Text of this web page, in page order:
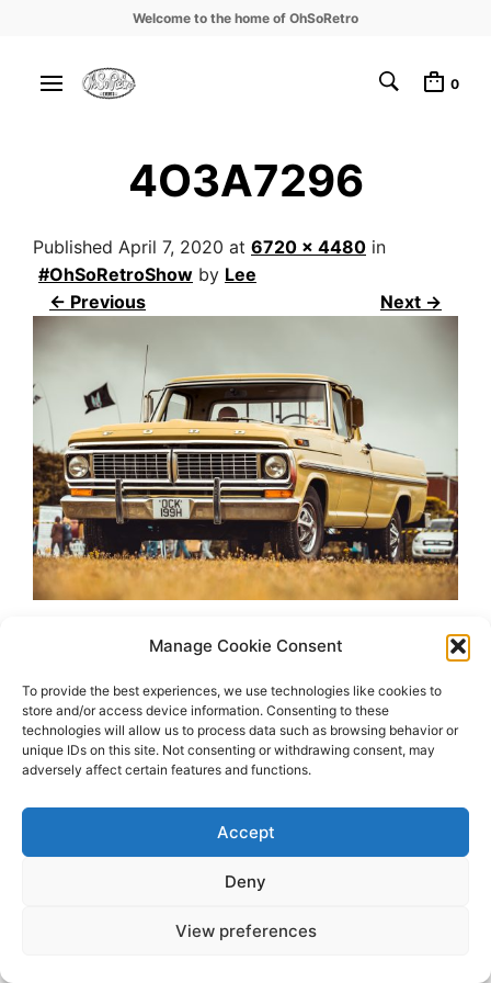
Manage Cookie Consent
To provide the best experiences, we use technologies like cookies to
store and/or access device information. Consenting to these
technologies will allow us to process data such as browsing behavior or
unique IDs on this site. Not consenting or withdrawing consent, may
adversely affect certain features and functions.
Accept
Deny
View preferences
Welcome to the home of OhSoRetro
0
4O3A7296
Published April 7, 2020 at 6720 × 4480 in
#OhSoRetroShow by Lee
← Previous
Next →
2026 OhSoRetro